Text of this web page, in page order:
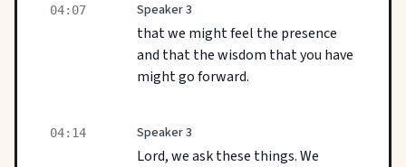
04:07 Speaker 3
that we might feel the presence
and that the wisdom that you have
might go forward.
04:14 Speaker 3
Lord, we ask these things. We